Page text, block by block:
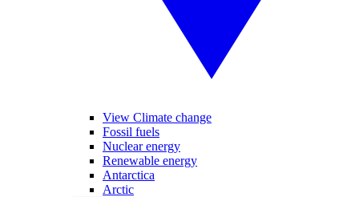
View Climate change
Fossil fuels
Nuclear energy
Renewable energy
Antarctica
Arctic